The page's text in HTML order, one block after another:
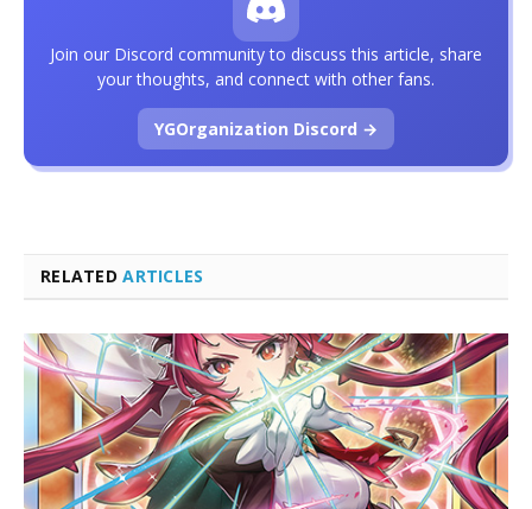
RELATEDARTICLES
Join our Discord community to discuss this article, share
your thoughts, and connect with other fans.
YGOrganization Discord →